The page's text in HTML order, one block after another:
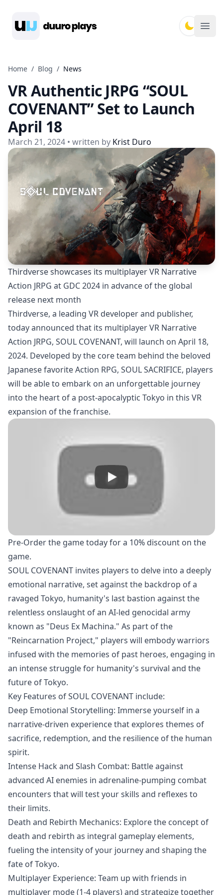
Home / Blog / News
VR Authentic JRPG “SOUL
COVENANT” Set to Launch
April 18
March 21, 2024 • written by Krist Duro
Thirdverse showcases its multiplayer VR Narrative
Action JRPG at GDC 2024 in advance of the global
release next month
Thirdverse, a leading VR developer and publisher,
today announced that its multiplayer VR Narrative
Action JRPG, SOUL COVENANT, will launch on April 18,
2024. Developed by the core team behind the beloved
Japanese favorite Action RPG, SOUL SACRIFICE, players
will be able to embark on an unforgettable journey
into the heart of a post-apocalyptic Tokyo in this VR
expansion of the franchise.
Pre-Orderthe game today for a 10% discount on the
game.
SOUL COVENANT invites players to delve into a deeply
emotional narrative, set against the backdrop of a
ravaged Tokyo, humanity's last bastion against the
relentless onslaught of an AI-led genocidal army
known as "Deus Ex Machina." As part of the
"Reincarnation Project," players will embody warriors
infused with the memories of past heroes, engaging in
an intense struggle for humanity's survival and the
future of Tokyo.
Key Features of SOUL COVENANT include:
Deep Emotional Storytelling: Immerse yourself in a
narrative-driven experience that explores themes of
sacrifice, redemption, and the resilience of the human
spirit.
Intense Hack and Slash Combat: Battle against
advanced AI enemies in adrenaline-pumping combat
encounters that will test your skills and reflexes to
their limits.
Death and Rebirth Mechanics: Explore the concept of
death and rebirth as integral gameplay elements,
fueling the intensity of your journey and shaping the
fate of Tokyo.
Multiplayer Experience: Team up with friends in
multiplayer mode (1-4 players) and strategize together